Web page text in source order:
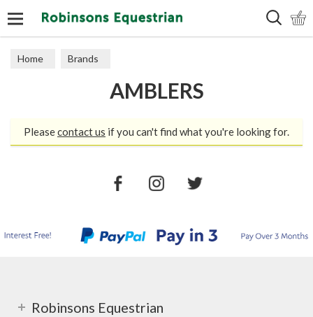
Home Brands
AMBLERS
Pleasecontact us if you can't find what you're looking for.
Robinsons Equestrian